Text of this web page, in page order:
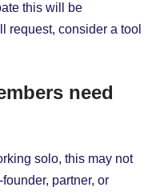
this will be
request, consider a tool
need
solo, this may not
partner, or